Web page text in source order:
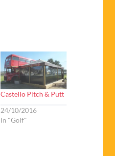
Castello Pitch & Putt
24/10/2016
In "Golf"